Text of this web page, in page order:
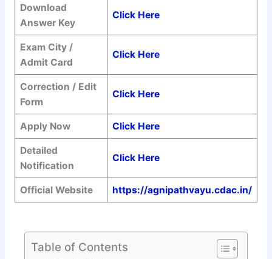
Download
Answer Key
Click Here
Exam City /
Admit Card
Click Here
Correction / Edit
Form
Click Here
Apply Now Click Here
Detailed
Notification
Click Here
Official Website https://agnipathvayu.cdac.in/
Table of Contents